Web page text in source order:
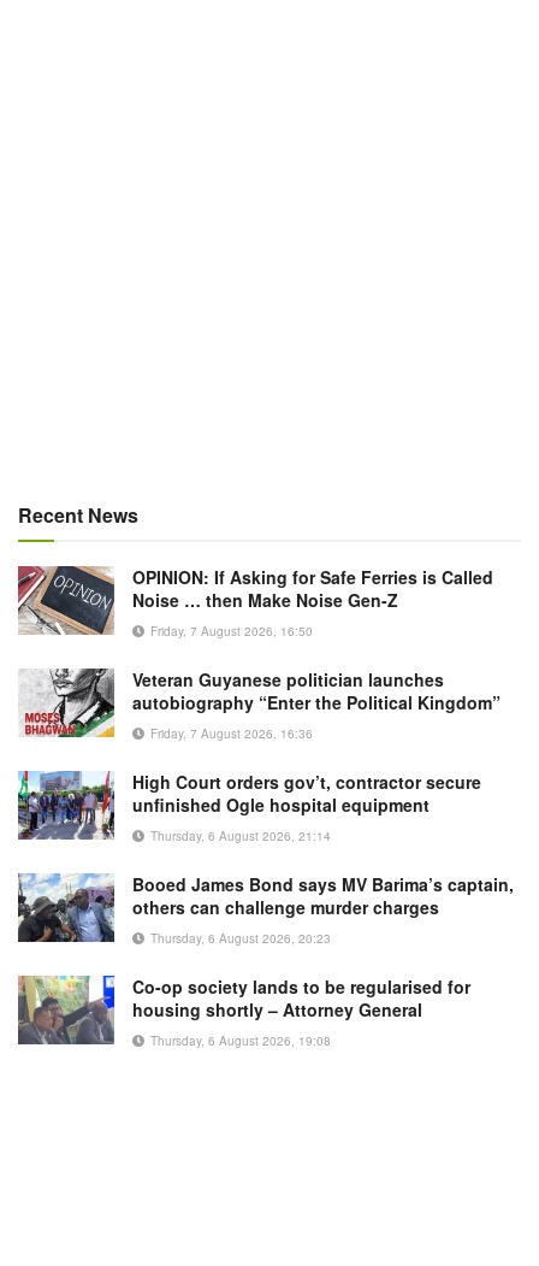
Recent News
OPINION: If Asking for Safe Ferries is Called
Noise … then Make Noise Gen-Z
Friday, 7 August 2026, 16:50
Veteran Guyanese politician launches
autobiography “Enter the Political Kingdom”
Friday, 7 August 2026, 16:36
High Court orders gov’t, contractor secure
unfinished Ogle hospital equipment
Thursday, 6 August 2026, 21:14
Booed James Bond says MV Barima’s captain,
others can challenge murder charges
Thursday, 6 August 2026, 20:23
Co-op society lands to be regularised for
housing shortly – Attorney General
Thursday, 6 August 2026, 19:08